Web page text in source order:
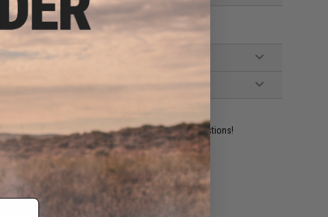
resident experts are standing by to answer your questions!
ADD TO WISHLIST